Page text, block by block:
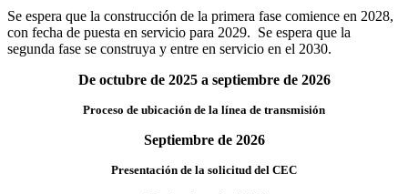
Se espera que la construcción de la primera fase comience en 2028,
con fecha de puesta en servicio para 2029. Se espera que la
segunda fase se construya y entre en servicio en el 2030.
De octubre de 2025 a septiembre de 2026
Proceso de ubicación de la línea de transmisión
Septiembre de 2026
Presentación de la solicitud del CEC